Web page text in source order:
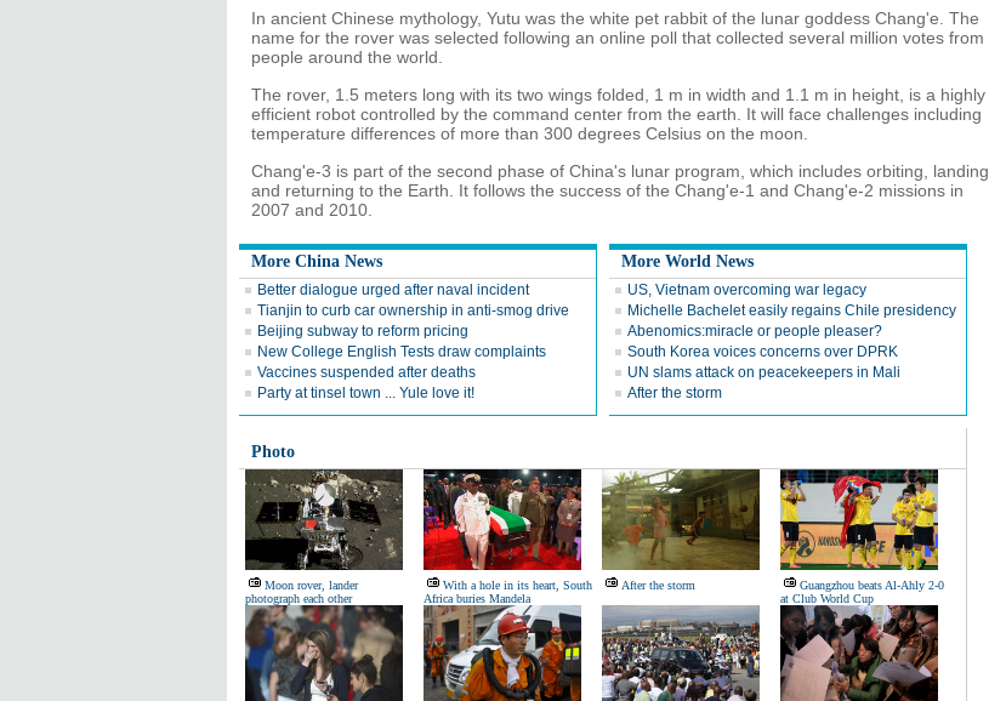
In ancient Chinese mythology, Yutu was the white pet rabbit of the lunar goddess Chang'e. The
name for the rover was selected following an online poll that collected several million votes from
people around the world.
The rover, 1.5 meters long with its two wings folded, 1 m in width and 1.1 m in height, is a highly
efficient robot controlled by the command center from the earth. It will face challenges including
temperature differences of more than 300 degrees Celsius on the moon.
Chang'e-3 is part of the second phase of China's lunar program, which includes orbiting, landing
and returning to the Earth. It follows the success of the Chang'e-1 and Chang'e-2 missions in
2007 and 2010.
More China News
Better dialogue urged after naval incident
Tianjin to curb car ownership in anti-smog drive
Beijing subway to reform pricing
New College English Tests draw complaints
Vaccines suspended after deaths
Party at tinsel town ... Yule love it!
More World News
US, Vietnam overcoming war legacy
Michelle Bachelet easily regains Chile presidency
Abenomics:miracle or people pleaser?
South Korea voices concerns over DPRK
UN slams attack on peacekeepers in Mali
After the storm
Photo
Moon rover, lander
photograph each other
With a hole in its heart, South
Africa buries Mandela
After the storm
Guangzhou beats Al-Ahly 2-0
at Club World Cup